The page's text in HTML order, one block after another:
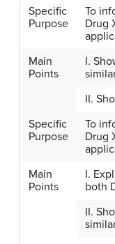
Specific
Purpose
To
Drug
Main
Points
I.
II.
Specific
Purpose
To
Drug
Main
Points
I.
both
II.